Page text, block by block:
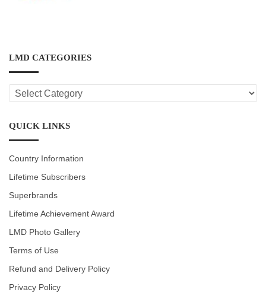
LMD CATEGORIES
LMD
CATEGORIES
QUICK LINKS
Country Information
Lifetime Subscribers
Superbrands
Lifetime Achievement Award
LMD Photo Gallery
Terms of Use
Refund and Delivery Policy
Privacy Policy